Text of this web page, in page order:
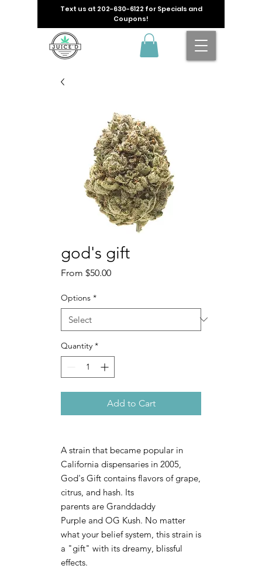
Text us at 202-630-6122 for Specials and
Coupons!
god's gift
From $50.00Sale
Options *
Quantity *
Add to Cart
A strain that became popular in
California dispensaries in 2005,
God's Gift contains flavors of grape,
citrus, and hash. Its
parents are Granddaddy
Purple and OG Kush. No matter
what your belief system, this strain is
a "gift" with its dreamy, blissful
effects.